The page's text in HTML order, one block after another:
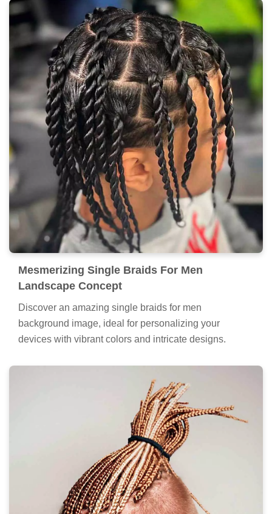
Mesmerizing Single Braids For Men
Landscape Concept
Discover an amazing single braids for men
background image, ideal for personalizing your
devices with vibrant colors and intricate designs.